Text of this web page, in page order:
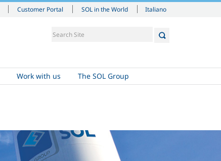
Customer Portal SOL in the World Italiano
Work with us The SOL Group